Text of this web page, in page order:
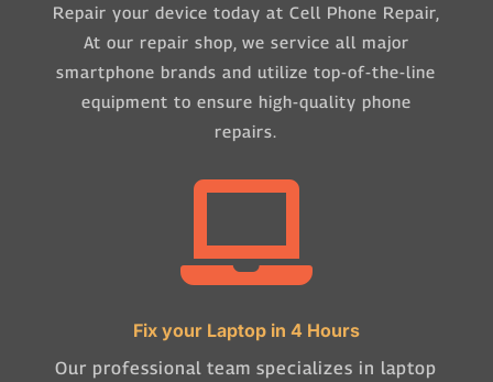
Repair your device today at Cell Phone Repair,
At our repair shop, we service all major
smartphone brands and utilize top-of-the-line
equipment to ensure high-quality phone
repairs.

Fix your Laptop in 4 Hours
Our professional team specializes in laptop